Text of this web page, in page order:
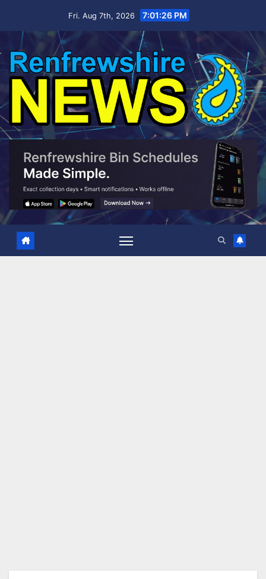
Fri. Aug 7th, 2026 7:01:27 PM